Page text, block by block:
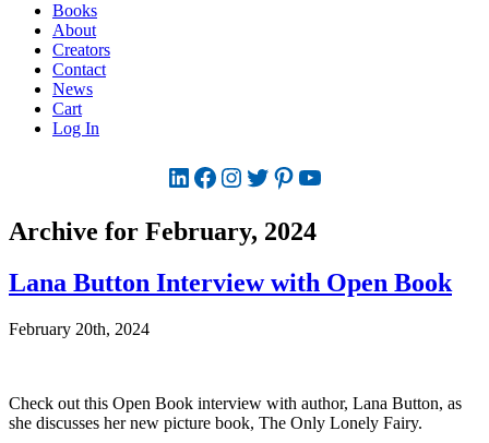
Books
About
Creators
Contact
News
Cart
Log In
LinkedIn
Facebook
Instagram
Twitter
Pinterest
YouTube
Archive for February, 2024
Lana Button Interview with Open Book
February 20th, 2024
Check out this Open Book interview with author, Lana Button, as
she discusses her new picture book, The Only Lonely Fairy.